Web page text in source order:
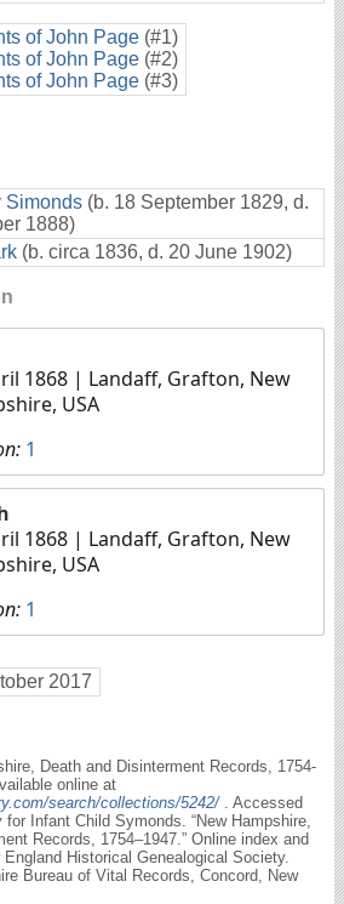
of John Page (#1)
of John Page (#2)
of John Page (#3)
Simonds (b. 18 September 1829, d.
1888)
(b. circa 1836, d. 20 June 1902)
1868 | Landaff, Grafton, New
USA
1
1868 | Landaff, Grafton, New
USA
1
2017
Death and Disinterment Records, 1754-
online at
search/collections/5242/
. Accessed
Infant Child Symonds. “New Hampshire,
Records, 1754–1947.” Online index and
Historical Genealogical Society.
Bureau of Vital Records, Concord, New